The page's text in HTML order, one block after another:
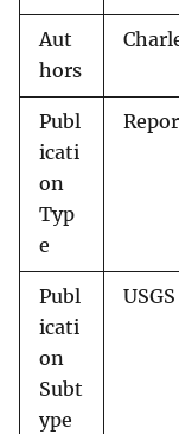
Aut
hors
Publ
icati
on
Typ
e
Publ
icati
on
Subt
ype